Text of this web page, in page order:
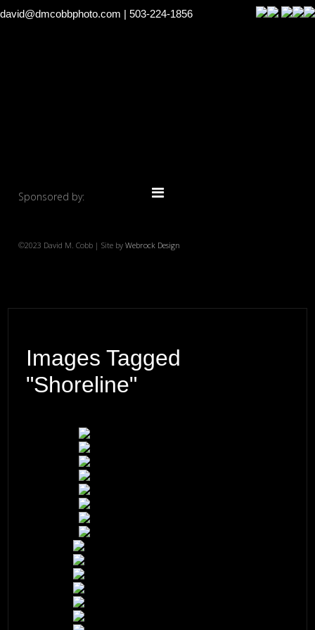
david@dmcobbphoto.com | 503-224-1856
Sponsored by:
©2023 David M. Cobb | Site byWebrock Design
Images Tagged
"shoreline"